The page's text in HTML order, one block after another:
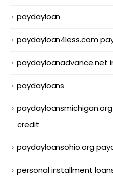
paydayloan
paydayloan4less.com
paydayloanadvance.net
paydayloans
credit
paydayloansohio.org
personal installment